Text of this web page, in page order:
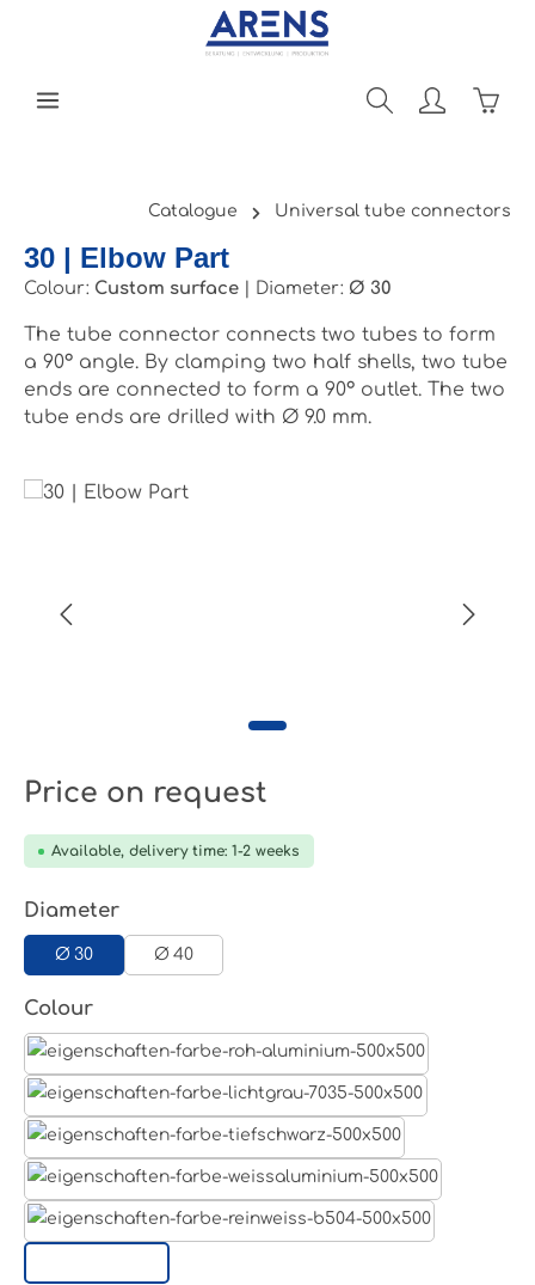
Catalogue Universal tube connectors
30 | Elbow Part
Colour: Custom surface Diameter: Ø 30
The tube connector connects two tubes to form
a 90° angle. By clamping two half shells, two tube
ends are connected to form a 90° outlet. The two
tube ends are drilled with Ø 9.0 mm.
Skip image gallery
Price on request
Available, delivery time: 1-2 weeks
Select
Diameter
Ø 30 Ø 40
Select
Colour
White aluminium RAL 9006